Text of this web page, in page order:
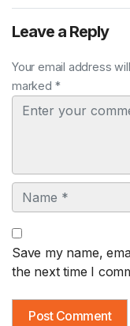
Leave a Reply
Your email address
marked *
Comment
Name
Save my name,
the next time I